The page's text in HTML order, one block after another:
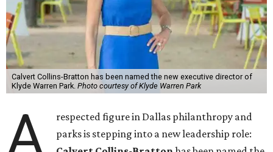
Calvert Collins-Bratton has been named the new executive director of
Klyde Warren Park. Photo courtesy of Klyde Warren Park
A
respected figure in Dallas philanthropy and
parks is stepping into a new leadership role: